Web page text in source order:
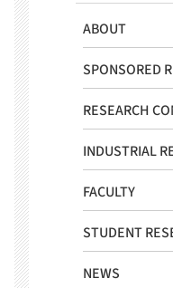
ABOUT
SPONSORED
RESEARCH
INDUSTRIAL
FACULTY
STUDENT
NEWS